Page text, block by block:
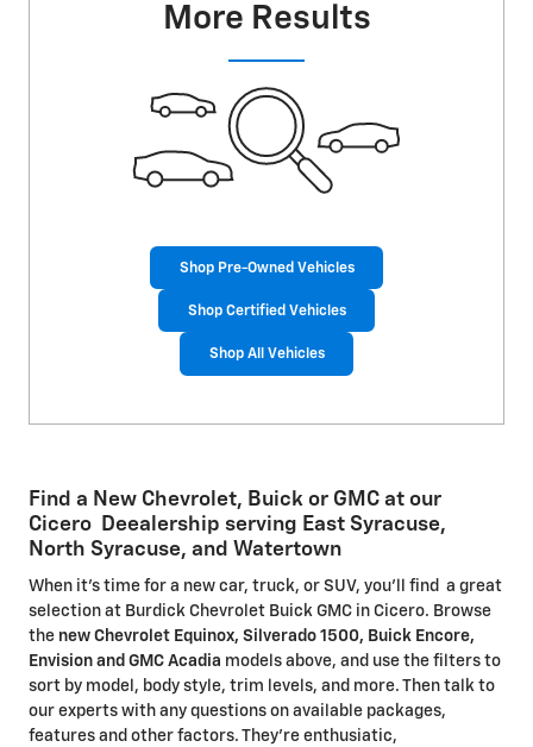
More Results
Shop Pre-Owned Vehicles
Shop Certified Vehicles
Shop All Vehicles
Find a New Chevrolet, Buick or GMC at our
Cicero Deealership serving East Syracuse,
North Syracuse, and Watertown
When it's time for a new car, truck, or SUV, you'll find a great
selection at Burdick Chevrolet Buick GMC in Cicero. Browse
the new Chevrolet Equinox, Silverado 1500, Buick Encore,
Envision and GMC Acadia models above, and use the filters to
sort by model, body style, trim levels, and more. Then talk to
our experts with any questions on available packages,
features and other factors. They're enthusiatic,